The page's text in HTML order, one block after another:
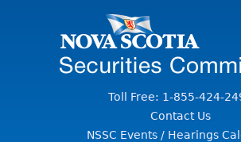
Toll Free: 1-855-424-
Contact Us
NSSC Events / Hearings